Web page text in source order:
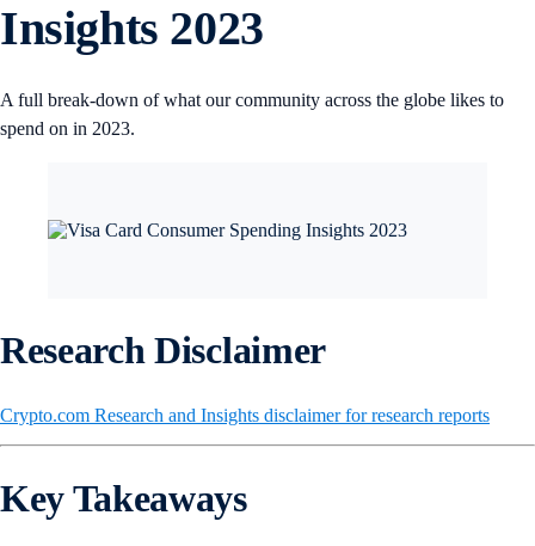
Insights 2023
A full break-down of what our community across the globe likes to
spend on in 2023.
Research Disclaimer
Crypto.com Research and Insights disclaimer for research reports
Key Takeaways